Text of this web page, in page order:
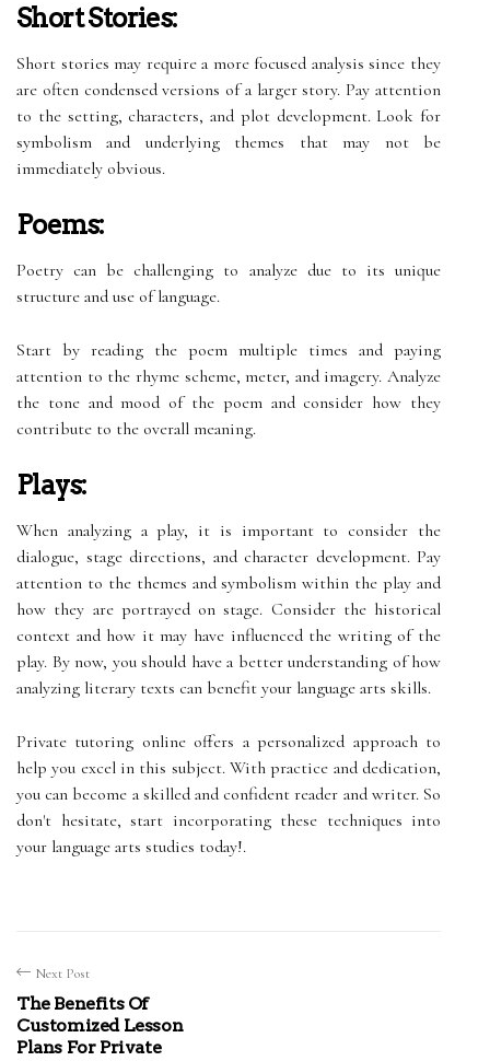
Short Stories:
Short stories may require a more focused analysis since they
are often condensed versions of a larger story. Pay attention
to the setting, characters, and plot development. Look for
symbolism and underlying themes that may not be
immediately obvious.
Poems:
Poetry can be challenging to analyze due to its unique
structure and use of language.
Start by reading the poem multiple times and paying
attention to the rhyme scheme, meter, and imagery. Analyze
the tone and mood of the poem and consider how they
contribute to the overall meaning.
Plays:
When analyzing a play, it is important to consider the
dialogue, stage directions, and character development. Pay
attention to the themes and symbolism within the play and
how they are portrayed on stage. Consider the historical
context and how it may have influenced the writing of the
play. By now, you should have a better understanding of how
analyzing literary texts can benefit your language arts skills.
Private tutoring online offers a personalized approach to
help you excel in this subject. With practice and dedication,
you can become a skilled and confident reader and writer. So
don't hesitate, start incorporating these techniques into
your language arts studies today!.
Next Post
The Benefits Of
Customized Lesson
Plans For Private